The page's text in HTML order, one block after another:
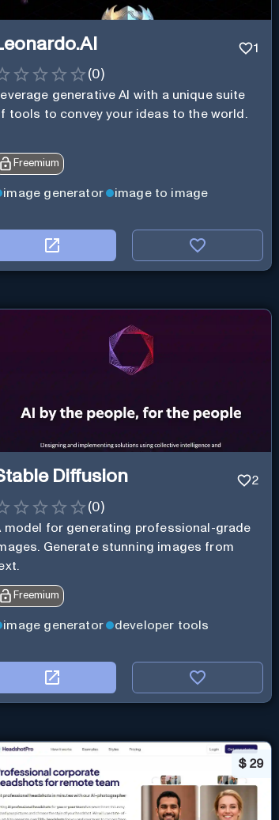
1
(0)
generative AI with a unique suite
tools to convey your ideas to the world.
Freemium
image generator image to image
Diffusion 2
(0)
model for generating professional-grade
Generate stunning images from
Freemium
image generator developer tools
$29